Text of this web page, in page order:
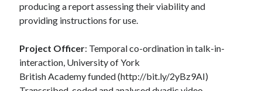
producing a report assessing their viability and
providing instructions for use.
Project Officer: Temporal co-ordination in talk-in-
interaction, University of York
British Academy funded (http://bit.ly/2yBz9AI)